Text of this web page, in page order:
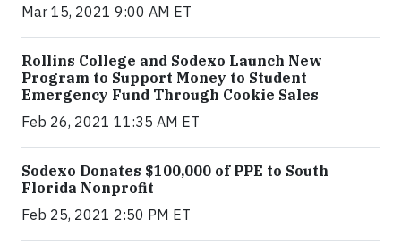
Mar 15, 2021 9:00 AM ET
Rollins College and Sodexo Launch New
Program to Support Money to Student
Emergency Fund Through Cookie Sales
Feb 26, 2021 11:35 AM ET
Sodexo Donates $100,000 of PPE to South
Florida Nonprofit
Feb 25, 2021 2:50 PM ET